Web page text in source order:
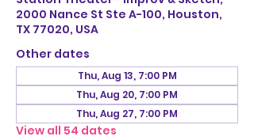
2000 Nance St Ste A-100, Houston,
TX 77020, USA
Other dates
Thu, Aug 13, 7:00 PM
Thu, Aug 20, 7:00 PM
Thu, Aug 27, 7:00 PM
View all 54 dates